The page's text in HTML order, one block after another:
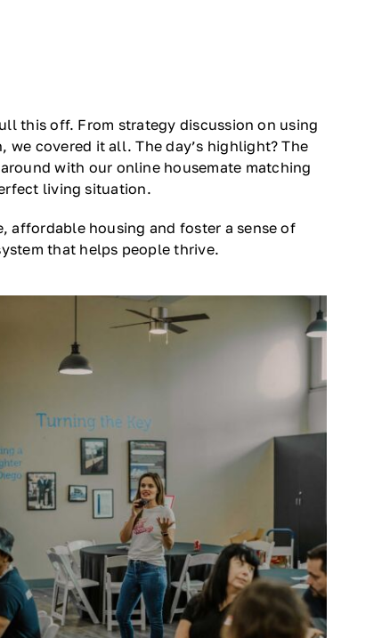
this off. From strategy discussion on using
covered it all. The day’s highlight? The
with our online housemate matching
living situation.
affordable housing and foster a sense of
that helps people thrive.